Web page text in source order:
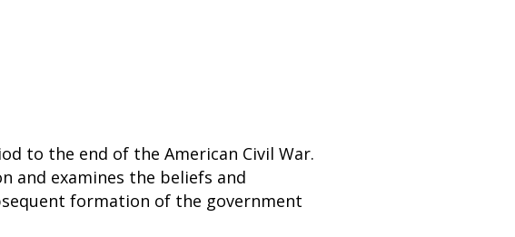
to the end of the American Civil War.
and examines the beliefs and
formation of the government